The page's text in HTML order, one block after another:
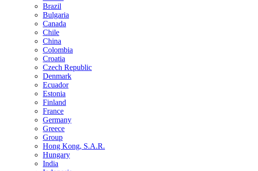
Brazil
Bulgaria
Canada
Chile
China
Colombia
Croatia
Czech Republic
Denmark
Ecuador
Estonia
Finland
France
Germany
Greece
Group
Hong Kong, S.A.R.
Hungary
India